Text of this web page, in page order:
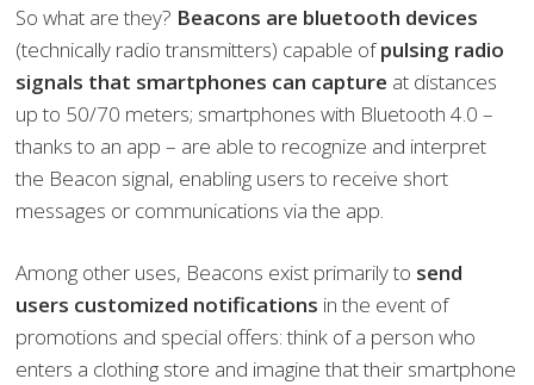
So what are they? Beacons are bluetooth devices
(technically radio transmitters) capable ofpulsing radio
signals that smartphones can capture at distances
up to 50/70 meters; smartphones with Bluetooth 4.0 –
thanks to an app – are able to recognize and interpret
the Beacon signal, enabling users to receive short
messages or communications via the app.
Among other uses, Beacons exist primarily to send
users customized notifications in the event of
promotions and special offers: think of a person who
enters a clothing store and imagine that their smartphone